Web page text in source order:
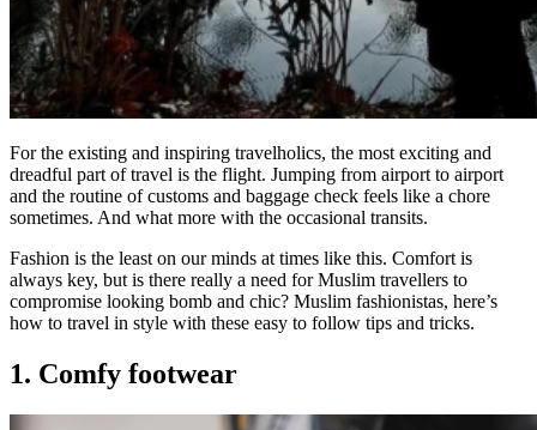
For the existing and inspiring travelholics, the most exciting and
dreadful part of travel is the flight. Jumping from airport to airport
and the routine of customs and baggage check feels like a chore
sometimes. And what more with the occasional transits.
Fashion is the least on our minds at times like this. Comfort is
always key, but is there really a need for Muslim travellers to
compromise looking bomb and chic? Muslim fashionistas, here’s
how to travel in style with these easy to follow tips and tricks.
1. Comfy footwear